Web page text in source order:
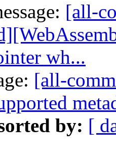
[all-
wh...
[all-
by: [